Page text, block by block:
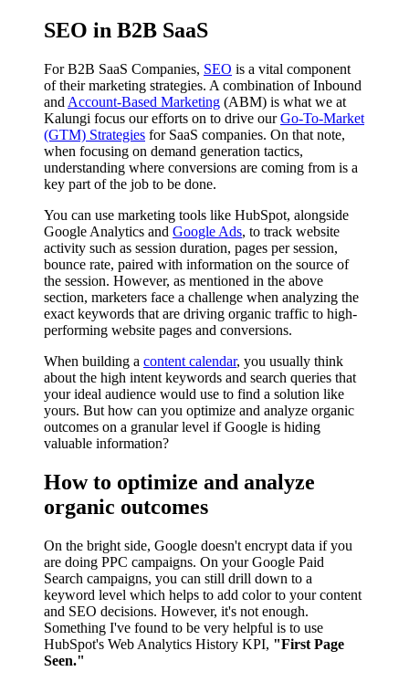
SEO in B2B SaaS
For B2B SaaS Companies, SEO is a vital component
of their marketing strategies. A combination of Inbound
and Account-Based Marketing (ABM) is what we at
Kalungi focus our efforts on to drive ourGo-To-Market
(GTM) Strategies for SaaS companies. On that note,
when focusing on demand generation tactics,
understanding where conversions are coming from is a
key part of the job to be done.
You can use marketing tools like HubSpot, alongside
Google Analytics and Google Ads, to track website
activity such as session duration, pages per session,
bounce rate, paired with information on the source of
the session. However, as mentioned in the above
section, marketers face a challenge when analyzing the
exact keywords that are driving organic traffic to high-
performing website pages and conversions.
When building a content calendar, you usually think
about the high intent keywords and search queries that
your ideal audience would use to find a solution like
yours. But how can you optimize and analyze organic
outcomes on a granular level if Google is hiding
valuable information?
How to optimize and analyze
organic outcomes
On the bright side, Google doesn't encrypt data if you
are doing PPC campaigns. On your Google Paid
Search campaigns, you can still drill down to a
keyword level which helps to add color to your content
and SEO decisions. However, it's not enough.
Something I've found to be very helpful is to use
HubSpot's Web Analytics History KPI, "First Page
Seen."